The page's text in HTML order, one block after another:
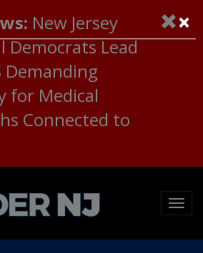
New Jersey
Democrats Lead
Demanding
for Medical
Connected to
×